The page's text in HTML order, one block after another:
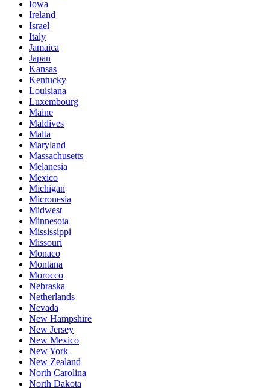
Iowa
Ireland
Israel
Italy
Jamaica
Japan
Kansas
Kentucky
Louisiana
Luxembourg
Maine
Maldives
Malta
Maryland
Massachusetts
Melanesia
Mexico
Michigan
Micronesia
Midwest
Minnesota
Mississippi
Missouri
Monaco
Montana
Morocco
Nebraska
Netherlands
Nevada
New Hampshire
New Jersey
New Mexico
New York
New Zealand
North Carolina
North Dakota